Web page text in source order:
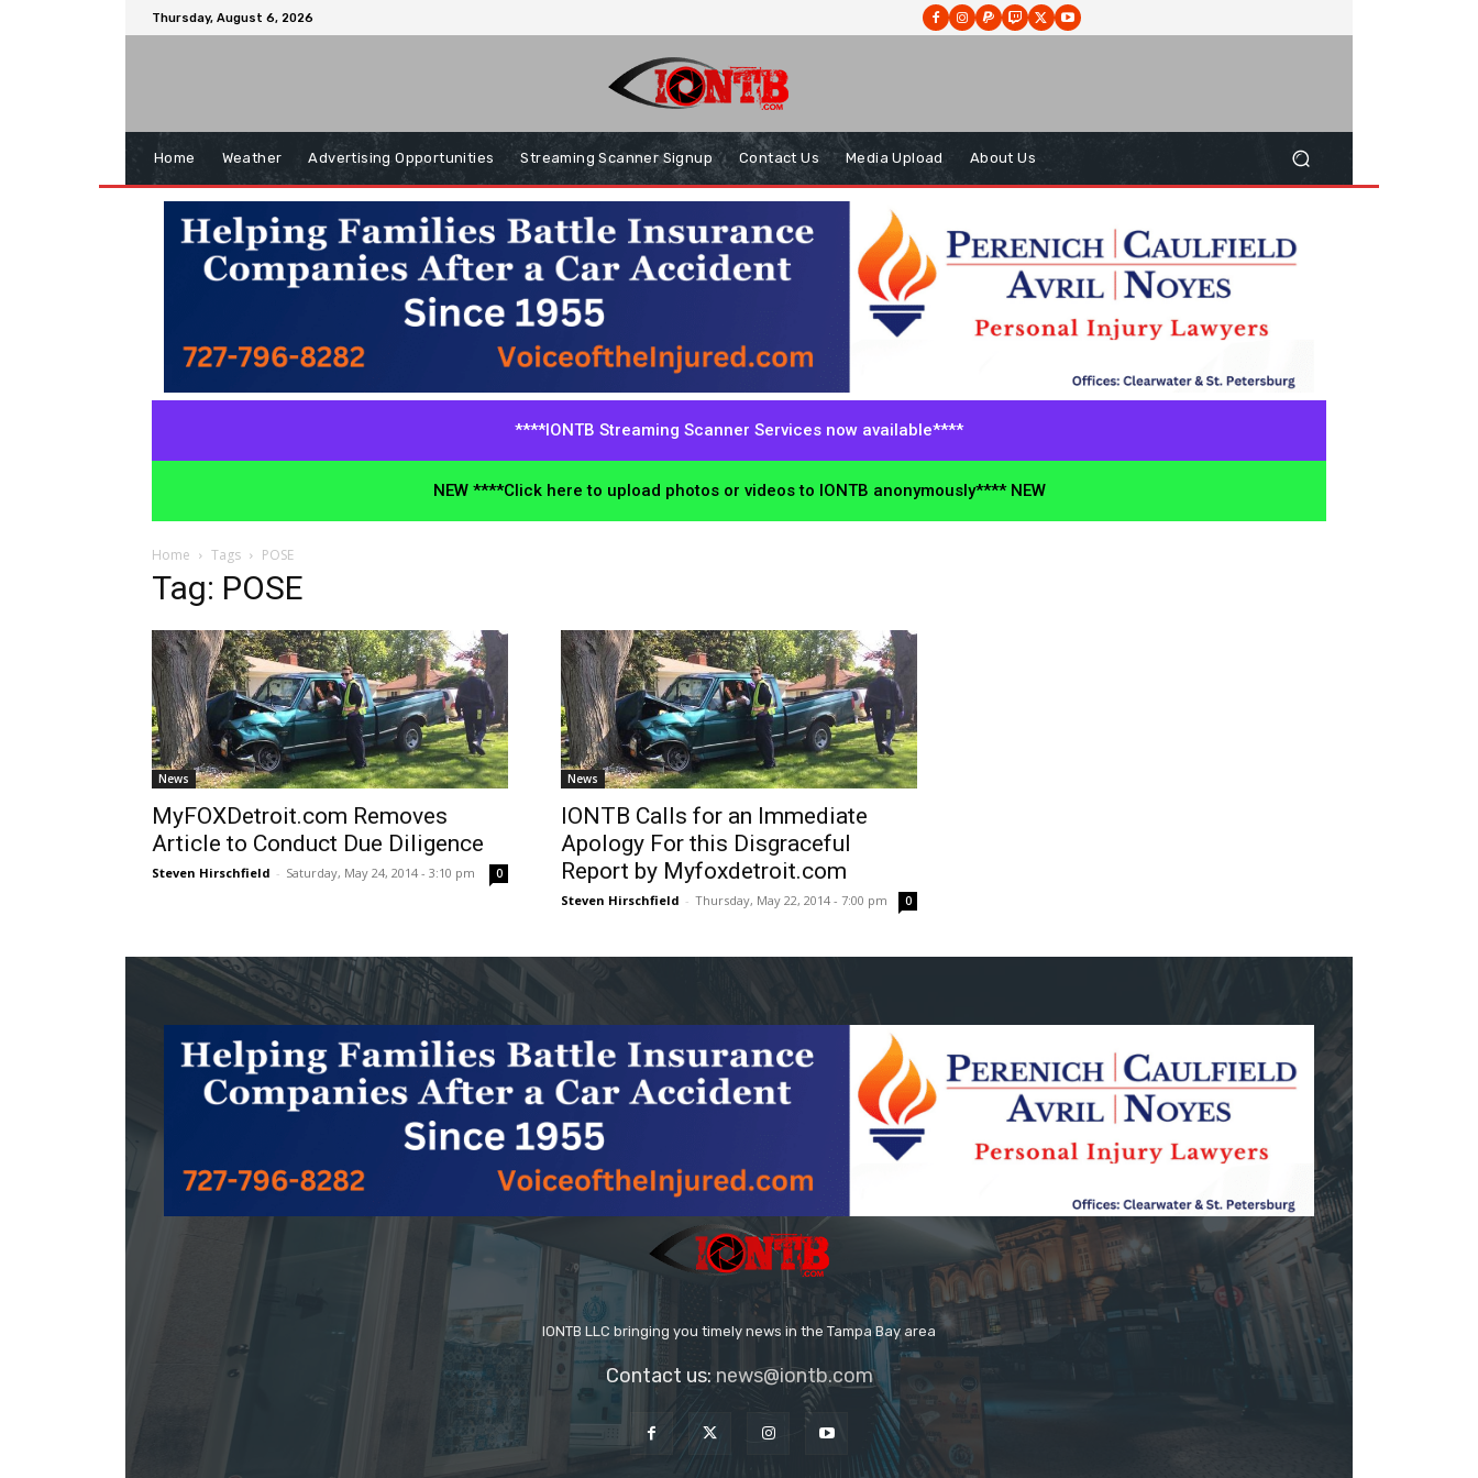
Thursday, August 6, 2026
Home Weather Advertising Opportunities Streaming Scanner Signup Contact Us Media Upload About Us
****IONTB Streaming Scanner Services now available****
NEW ****Click here to upload photos or videos to IONTB anonymously**** NEW
Home Tags POSE
Tag: POSE
News
MyFOXDetroit.com Removes
Article to Conduct Due Diligence
Steven Hirschfield - Saturday, May 24, 2014 - 3:10 pm 0
News
IONTB Calls for an Immediate
Apology For this Disgraceful
Report by Myfoxdetroit.com
Steven Hirschfield - Thursday, May 22, 2014 - 7:00 pm 0
IONTB LLC bringing you timely news in the Tampa Bay area
Contact us: news@iontb.com